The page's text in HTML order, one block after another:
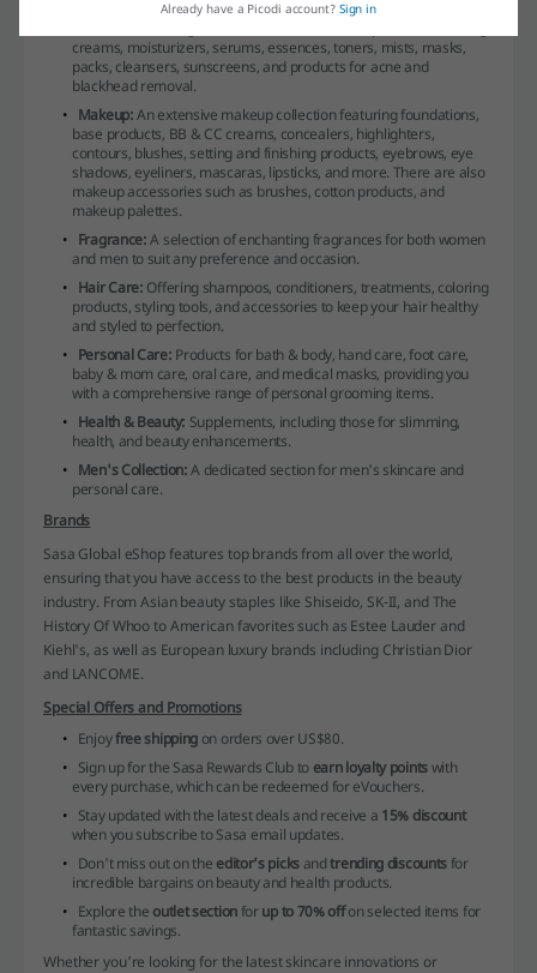
creams, moisturizers, serums, essences, toners, mists, masks,
packs, cleansers, sunscreens, and products for acne and
blackhead removal.
Makeup:An extensive makeup collection featuring foundations,
base products, BB & CC creams, concealers, highlighters,
contours, blushes, setting and finishing products, eyebrows, eye
shadows, eyeliners, mascaras, lipsticks, and more. There are also
makeup accessories such as brushes, cotton products, and
makeup palettes.
Fragrance:A selection of enchanting fragrances for both women
and men to suit any preference and occasion.
Hair Care: Offering shampoos, conditioners, treatments, coloring
products, styling tools, and accessories to keep your hair healthy
and styled to perfection.
Personal Care: Products for bath & body, hand care, foot care,
baby & mom care, oral care, and medical masks, providing you
with a comprehensive range of personal grooming items.
Health & Beauty: Supplements, including those for slimming,
health, and beauty enhancements.
Men's Collection:A dedicated section for men's skincare and
personal care.
Brands
Sasa Global eShop features top brands from all over the world,
ensuring that you have access to the best products in the beauty
industry. From Asian beauty staples like Shiseido, SK-II, and The
History Of Whoo to American favorites such as Estee Lauder and
Kiehl's, as well as European luxury brands including Christian Dior
and LANCOME.
Special Offers and Promotions
Enjoyfree shipping on orders over US$80.
Sign up for the Sasa Rewards Club to earn loyalty pointswith
every purchase, which can be redeemed for eVouchers.
Stay updated with the latest deals and receive a 15% discount
when you subscribe to Sasa email updates.
Don't miss out on the editor's picksandtrending discounts for
incredible bargains on beauty and health products.
Explore the outlet sectionforup to 70% offon selected items for
fantastic savings.
Whether you're looking for the latest skincare innovations or
Already have a Picodi account? Sign in